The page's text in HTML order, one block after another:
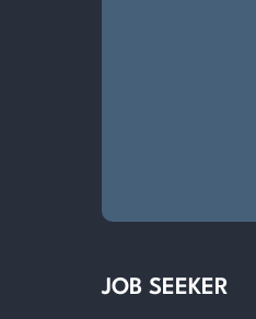
JOB SEEKER